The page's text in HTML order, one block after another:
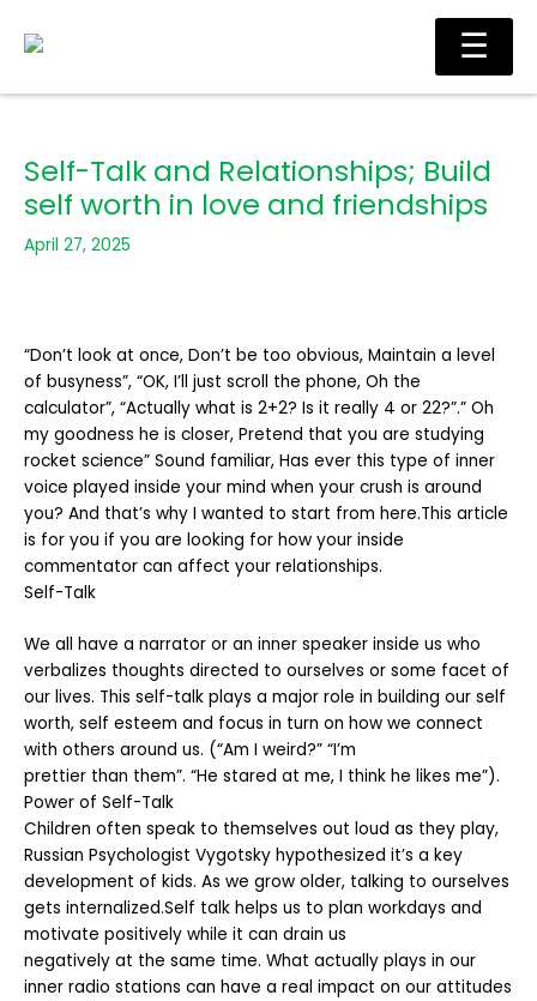
Main
Self-Talk and Relationships; Build
self worth in love and friendships
April 27, 2025
“Don’t look at once, Don’t be too obvious, Maintain a level
of busyness”, “OK, I’ll just scroll the phone, Oh the
calculator”, “Actually what is 2+2? Is it really 4 or 22?”.” Oh
my goodness he is closer, Pretend that you are studying
rocket science” Sound familiar, Has ever this type of inner
voice played inside your mind when your crush is around
you? And that’s why I wanted to start from here.This article
is for you if you are looking for how your inside
commentator can affect your relationships.
Self-Talk
We all have a narrator or an inner speaker inside us who
verbalizes thoughts directed to ourselves or some facet of
our lives. This self-talk plays a major role in building our self
worth, self esteem and focus in turn on how we connect
with others around us. (“Am I weird?” “I’m
prettier than them”. “He stared at me, I think he likes me”).
Power of Self-Talk
Children often speak to themselves out loud as they play,
Russian Psychologist Vygotsky hypothesized it’s a key
development of kids. As we grow older, talking to ourselves
gets internalized.Self talk helps us to plan workdays and
motivate positively while it can drain us
negatively at the same time. What actually plays in our
inner radio stations can have a real impact on our attitudes
☰